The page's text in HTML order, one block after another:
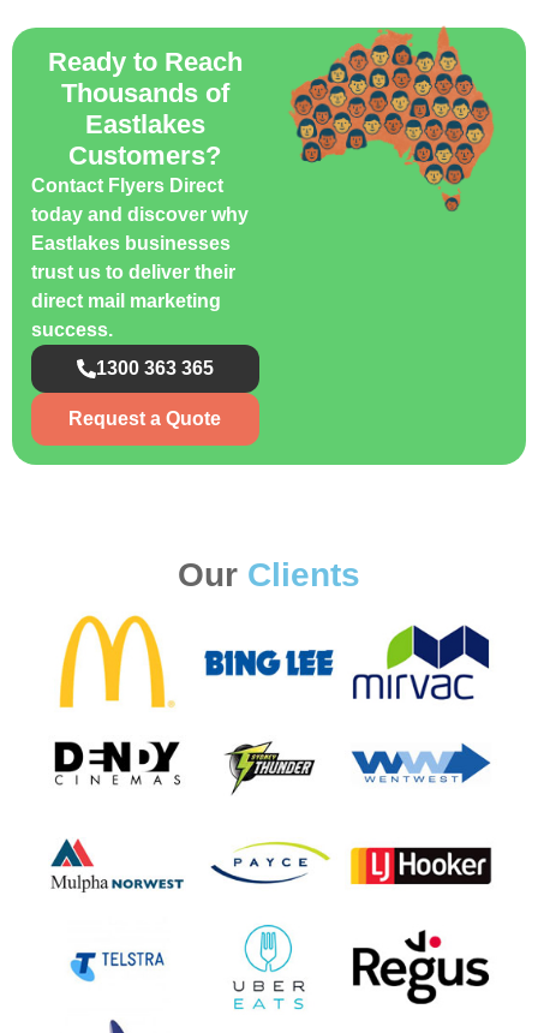
Ready to Reach
Thousands of
Eastlakes
Customers?
Contact Flyers Direct
today and discover why
Eastlakes businesses
trust us to deliver their
direct mail marketing
success.
1300 363 365
Request a Quote
Our Clients